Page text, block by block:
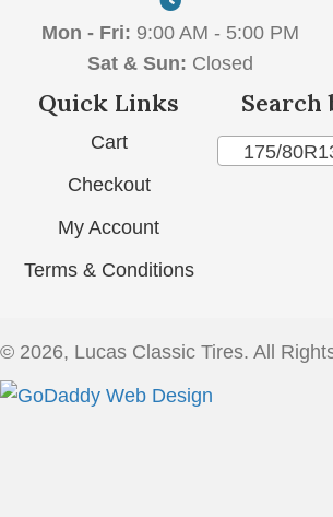
Mon - Fri: 9:00 AM - 5:00 PM
Sat & Sun: Closed
Quick Links
Cart
Checkout
My Account
Terms & Conditions
Search
175/
© 2026, Lucas Classic Tires. All